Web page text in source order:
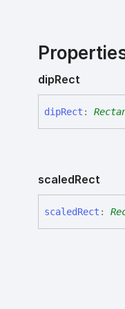
dipRect
dipRect :
scaledRect
scaledRect :